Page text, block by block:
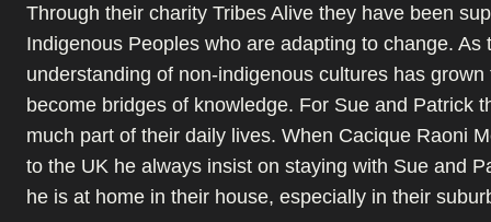
Through their charity Tribes Alive they have been
Indigenous Peoples who are adapting to change. As
understanding of non-indigenous cultures has grown
become bridges of knowledge. For Sue and Patrick
much part of their daily lives. When Cacique Raoni
to the UK he always insist on staying with Sue and
he is at home in their house, especially in their